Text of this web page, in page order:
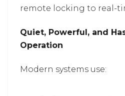
remote locking to real-
control from inside the
away. Services for
system with today’s
Quiet, Powerful, and
Operation
Modern systems use: